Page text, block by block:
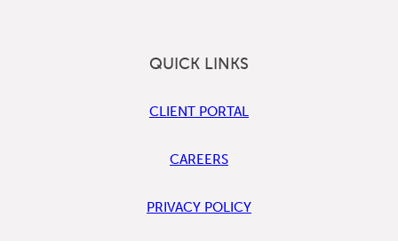
QUICK LINKS
CLIENT PORTAL
CAREERS
PRIVACY POLICY